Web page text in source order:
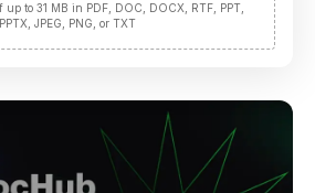
up to 31 MB in PDF, DOC, DOCX, RTF, PPT,
PPTX, JPEG, PNG, or TXT